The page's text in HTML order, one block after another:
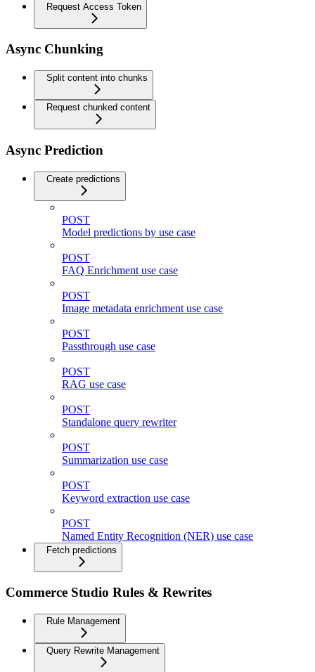
Request Access Token
Async Chunking
Split content into chunks
Request chunked content
Async Prediction
Create predictions
POST
Model predictions by use case
POST
FAQ Enrichment use case
POST
Image metadata enrichment use case
POST
Passthrough use case
POST
RAG use case
POST
Standalone query rewriter
POST
Summarization use case
POST
Keyword extraction use case
POST
Named Entity Recognition (NER) use case
Fetch predictions
Commerce Studio Rules & Rewrites
Rule Management
Query Rewrite Management